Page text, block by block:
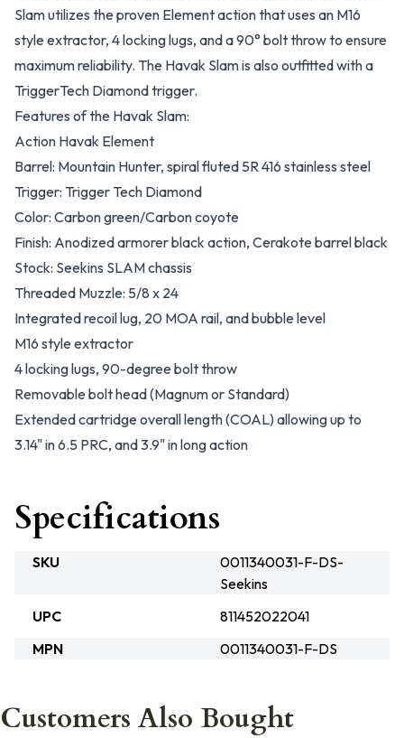
Slam utilizes the proven Element action that uses an M16
style extractor, 4 locking lugs, and a 90° bolt throw to ensure
maximum reliability. The Havak Slam is also outfitted with a
TriggerTech Diamond trigger.
Features of the Havak Slam:
Action Havak Element
Barrel: Mountain Hunter, spiral fluted 5R 416 stainless steel
Trigger: Trigger Tech Diamond
Color: Carbon green/Carbon coyote
Finish: Anodized armorer black action, Cerakote barrel black
Stock: Seekins SLAM chassis
Threaded Muzzle: 5/8 x 24
Integrated recoil lug, 20 MOA rail, and bubble level
M16 style extractor
4 locking lugs, 90-degree bolt throw
Removable bolt head (Magnum or Standard)
Extended cartridge overall length (COAL) allowing up to
3.14" in 6.5 PRC, and 3.9" in long action
Specifications
SKU
0011340031-F-DS-
Seekins
UPC
811452022041
MPN
0011340031-F-DS
Customers Also Bought